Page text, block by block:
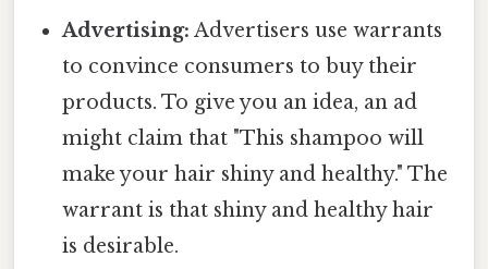
Advertising: Advertisers use warrants
to convince consumers to buy their
products. To give you an idea, an ad
might claim that "This shampoo will
make your hair shiny and healthy." The
warrant is that shiny and healthy hair
is desirable.